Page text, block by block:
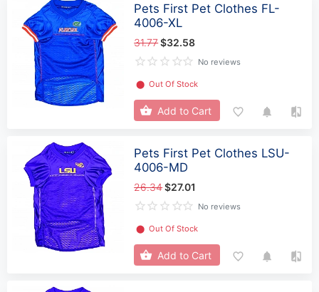
Pets First Pet Clothes FL-
4006-XL
31.77$32.58
No reviews
⬤ Out Of Stock
Add to Cart
Pets First Pet Clothes LSU-
4006-MD
26.34$27.01
No reviews
⬤ Out Of Stock
Add to Cart